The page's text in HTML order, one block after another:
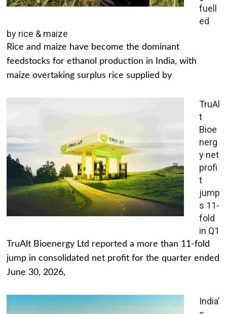
fuell
ed
by rice & maize
Rice and maize have become the dominant
feedstocks for ethanol production in India, with
maize overtaking surplus rice supplied by
TruAl
t
Bioe
nerg
y net
profi
t
jump
s 11-
fold
in Q1
TruAlt Bioenergy Ltd reported a more than 11-fold
jump in consolidated net profit for the quarter ended
June 30, 2026,
India’